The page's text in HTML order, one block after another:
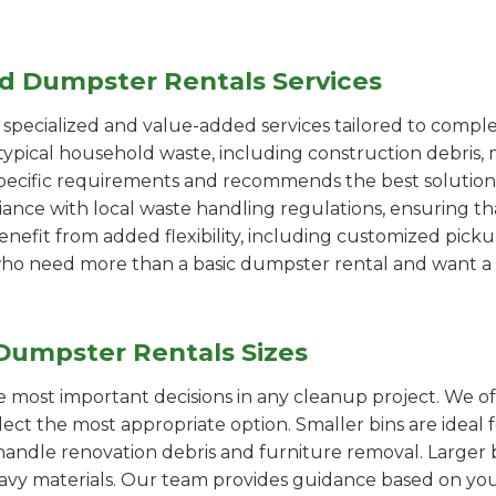
Dumpster Rentals Services
and value-added services tailored to
household waste, including construction debris,
requirements and recommends the best
with local waste handling regulations, ensuring
from added flexibility, including customized
need more than a basic dumpster rental and want
Rentals Sizes
most important decisions in any cleanup project. We
the most appropriate option. Smaller bins are
renovation debris and furniture removal.
materials. Our team provides guidance based on